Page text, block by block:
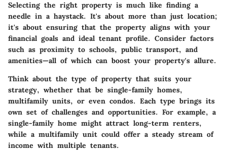
Selecting the right property is much like finding a
needle in a haystack. It's about more than just location;
it's about ensuring that the property aligns with your
financial goals and ideal tenant profile. Consider factors
such as proximity to schools, public transport, and
amenities—all of which can boost your property's allure.
Think about the type of property that suits your
strategy, whether that be single-family homes,
multifamily units, or even condos. Each type brings its
own set of challenges and opportunities. For example, a
single-family home might attract long-term renters,
while a multifamily unit could offer a steady stream of
income with multiple tenants.